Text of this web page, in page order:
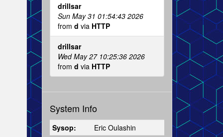
drillsar
Sun May 31 01:54:43 2026
from d via HTTP
drillsar
Wed May 27 10:25:36 2026
from d via HTTP
System Info
Sysop:
Eric Oulashin